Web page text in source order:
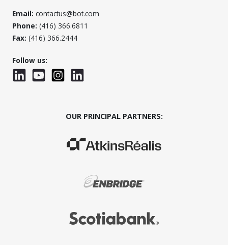
Email: contactus@bot.com
Phone: (416) 366.6811
Fax: (416) 366.2444
Follow us:
LinkedInYouTubeInstagramLinkedInWTC
OUR PRINCIPAL PARTNERS:
(Opens in a new window)
(Opens in a new window)
(Opens in a new window)